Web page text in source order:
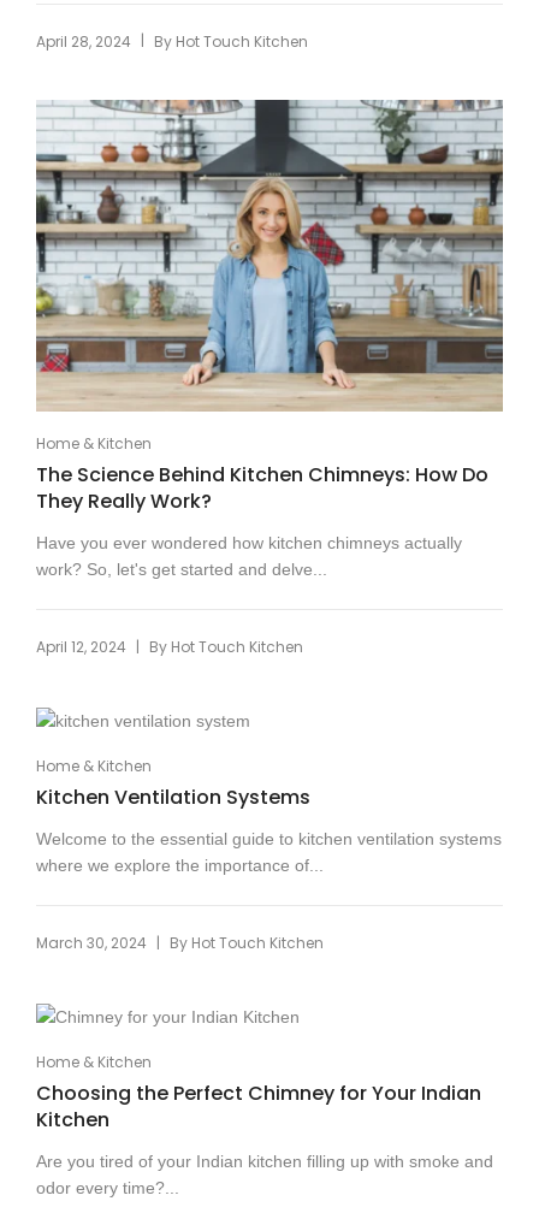
April 28, 2024 | By Hot Touch Kitchen
Home & Kitchen
The Science Behind Kitchen Chimneys: How Do
They Really Work?
Have you ever wondered how kitchen chimneys actually
work? So, let's get started and delve...
April 12, 2024 | By Hot Touch Kitchen
Home & Kitchen
Kitchen Ventilation Systems
Welcome to the essential guide to kitchen ventilation systems
where we explore the importance of...
March 30, 2024 | By Hot Touch Kitchen
Home & Kitchen
Choosing the Perfect Chimney for Your Indian
Kitchen
Are you tired of your Indian kitchen filling up with smoke and
odor every time?...